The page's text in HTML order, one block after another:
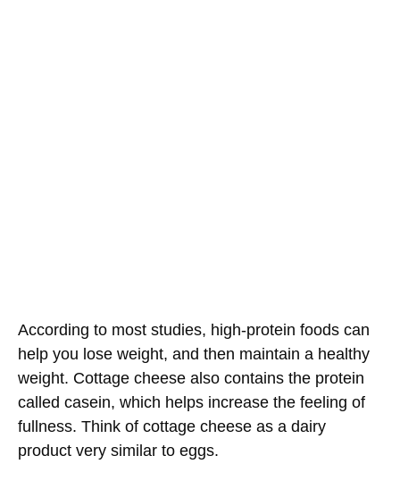
According to most studies, high-protein foods can
help you lose weight, and then maintain a healthy
weight. Cottage cheese also contains the protein
called casein, which helps increase the feeling of
fullness. Think of cottage cheese as a dairy
product very similar to eggs.